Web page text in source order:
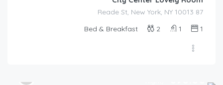
87 Reade St, New York, NY 10013
1
1
2
Bed & Breakfast